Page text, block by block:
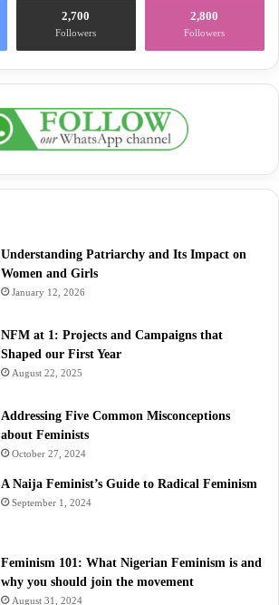
2,700
Followers
2,800
Followers
Understanding Patriarchy and Its Impact on
Women and Girls
January 12, 2026
NFM at 1: Projects and Campaigns that
Shaped our First Year
August 22, 2025
Addressing Five Common Misconceptions
about Feminists
October 27, 2024
A Naija Feminist’s Guide to Radical Feminism
September 1, 2024
Feminism 101: What Nigerian Feminism is and
why you should join the movement
August 31, 2024